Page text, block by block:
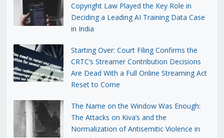
Copyright Law Played the Key Role in
Deciding a Leading AI Training Data Case
in India
Starting Over: Court Filing Confirms the
CRTC’s Streamer Contribution Decisions
Are Dead With a Full Online Streaming Act
Reset to Come
The Name on the Window Was Enough:
The Attacks on Kiva’s and the
Normalization of Antisemitic Violence in